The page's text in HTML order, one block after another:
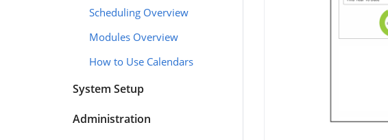
Scheduling Overview
Modules Overview
How to Use Calendars
System Setup
Administration